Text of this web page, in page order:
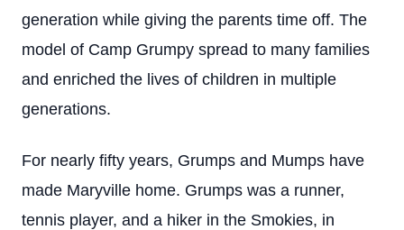
generation while giving the parents time off. The
model of Camp Grumpy spread to many families
and enriched the lives of children in multiple
generations.
For nearly fifty years, Grumps and Mumps have
made Maryville home. Grumps was a runner,
tennis player, and a hiker in the Smokies, in